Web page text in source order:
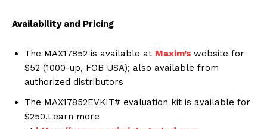
Availability and Pricing
The MAX17852 is available at Maxim’s website for
$52 (1000-up, FOB USA); also available from
authorized distributors
The MAX17852EVKIT# evaluation kit is available for
$250.Learn more